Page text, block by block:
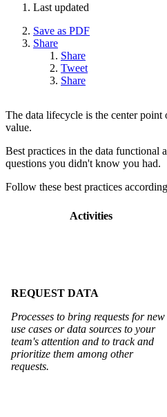
Last updated
Save as PDF
Share
Share
Tweet
Share
The data lifecycle is the center
value.
Best practices in the data functional
questions you didn't know you had.
Follow these best practices
Activities
REQUEST DATA
Processes to bring requests for new
use cases or data sources to your
team's attention and to track and
prioritize them among other
requests.